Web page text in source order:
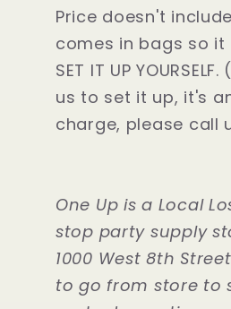
Price doesn't
comes in bags so it
SET IT UP
us to set it up, it's
charge, please call
One Up is a Local
stop party supply
1000 West 8th
to go from store to